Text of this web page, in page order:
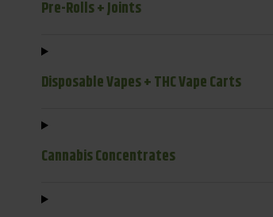
Pre-Rolls + Joints
Disposable Vapes + THC Vape Carts
Cannabis Concentrates